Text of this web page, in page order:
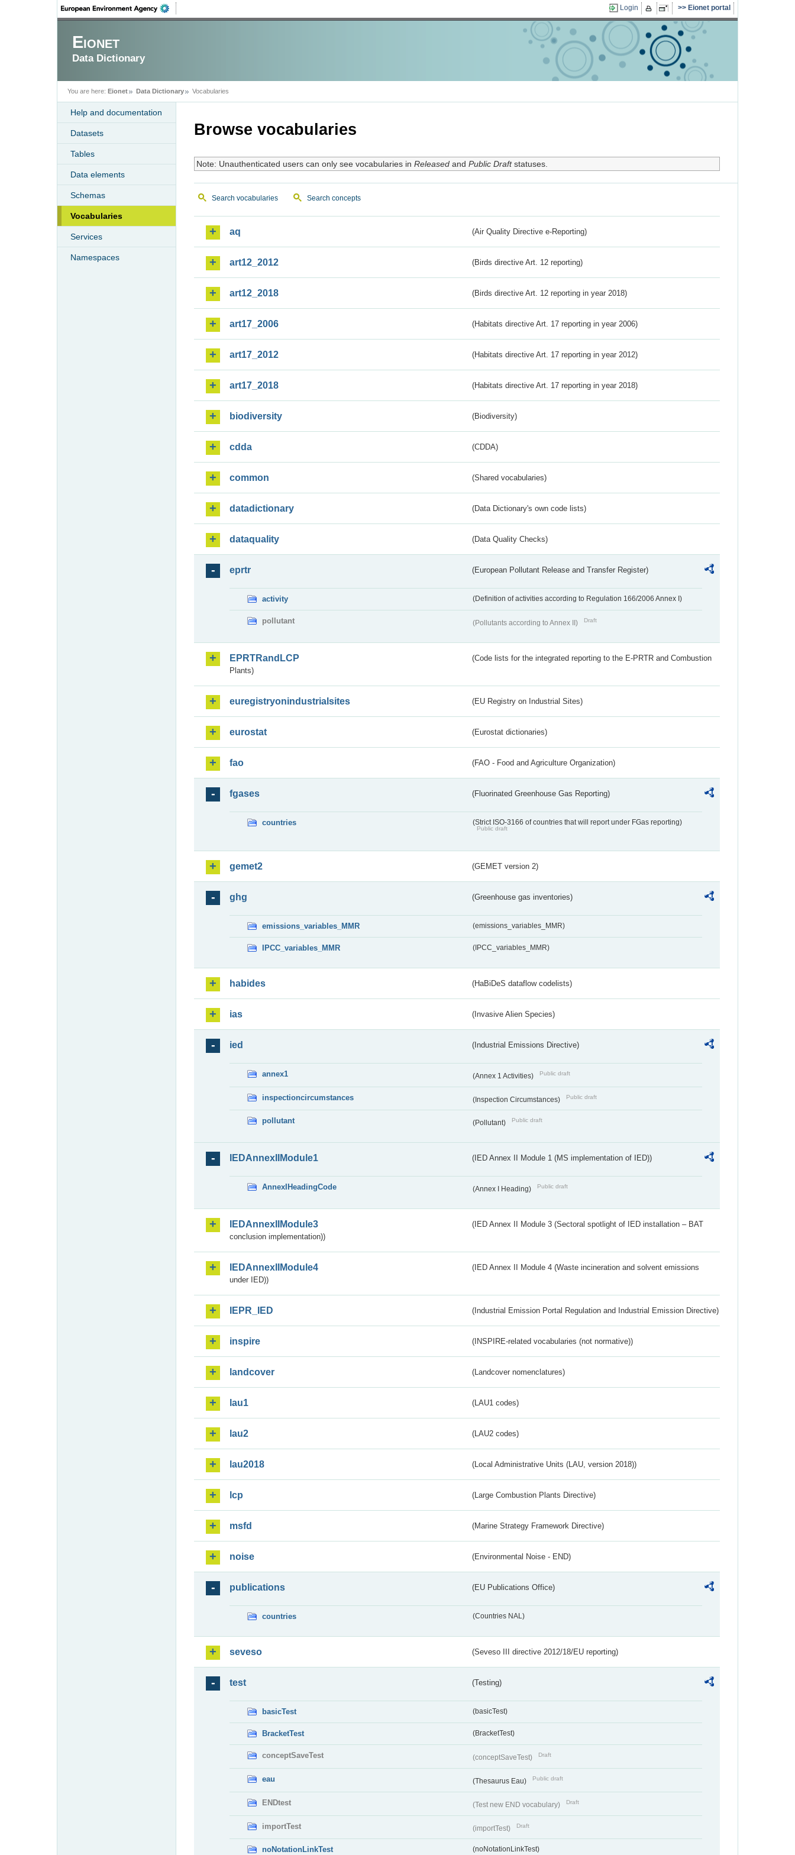
Login Eionet portal
Eionet
Data Dictionary
You are here: Eionet Data Dictionary Vocabularies
Help and documentation
Datasets
Tables
Data elements
Schemas
Vocabularies
Services
Namespaces
Browse vocabularies
Note: Unauthenticated users can only see vocabularies in Releasedand Public Draftstatuses.
Search vocabularies Search concepts
aq (Air Quality Directive e-Reporting)
art12_2012 (Birds directive Art. 12 reporting)
art12_2018 (Birds directive Art. 12 reporting in year 2018)
art17_2006 (Habitats directive Art. 17 reporting in year 2006)
art17_2012 (Habitats directive Art. 17 reporting in year 2012)
art17_2018 (Habitats directive Art. 17 reporting in year 2018)
biodiversity (Biodiversity)
cdda (CDDA)
common (Shared vocabularies)
datadictionary (Data Dictionary's own code lists)
dataquality (Data Quality Checks)
eprtr (European Pollutant Release and Transfer Register)
activity (Definition of activities according to Regulation 166/2006 Annex I)
pollutant (Pollutants according to Annex II) Draft
EPRTRandLCP
(Code lists for the integrated reporting to the E-PRTR and Combustion
Plants)
euregistryonindustrialsites (EU Registry on Industrial Sites)
eurostat (Eurostat dictionaries)
fao (FAO - Food and Agriculture Organization)
fgases (Fluorinated Greenhouse Gas Reporting)
countries (Strict ISO-3166 of countries that will report under FGas reporting)
Public draft
gemet2 (GEMET version 2)
ghg (Greenhouse gas inventories)
emissions_variables_MMR (emissions_variables_MMR)
IPCC_variables_MMR (IPCC_variables_MMR)
habides (HaBiDeS dataflow codelists)
ias (Invasive Alien Species)
ied (Industrial Emissions Directive)
annex1 (Annex 1 Activities) Public draft
inspectioncircumstances (Inspection Circumstances) Public draft
pollutant (Pollutant) Public draft
IEDAnnexIIModule1 (IED Annex II Module 1 (MS implementation of IED))
AnnexIHeadingCode (Annex I Heading) Public draft
IEDAnnexIIModule3
(IED Annex II Module 3 (Sectoral spotlight of IED installation – BAT
conclusion implementation))
IEDAnnexIIModule4
(IED Annex II Module 4 (Waste incineration and solvent emissions
under IED))
IEPR_IED (Industrial Emission Portal Regulation and Industrial Emission Directive)
inspire (INSPIRE-related vocabularies (not normative))
landcover (Landcover nomenclatures)
lau1 (LAU1 codes)
lau2 (LAU2 codes)
lau2018 (Local Administrative Units (LAU, version 2018))
lcp (Large Combustion Plants Directive)
msfd (Marine Strategy Framework Directive)
noise (Environmental Noise - END)
publications (EU Publications Office)
countries (Countries NAL)
seveso (Seveso III directive 2012/18/EU reporting)
test (Testing)
basicTest (basicTest)
BracketTest (BracketTest)
conceptSaveTest (conceptSaveTest) Draft
eau (Thesaurus Eau) Public draft
ENDtest (Test new END vocabulary) Draft
importTest (importTest) Draft
noNotationLinkTest (noNotationLinkTest)